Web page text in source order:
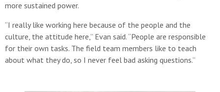
more sustained power.
“I really like working here because of the people and the
culture, the attitude here,” Evan said. “People are responsible
for their own tasks. The field team members like to teach
about what they do, so I never feel bad asking questions.”